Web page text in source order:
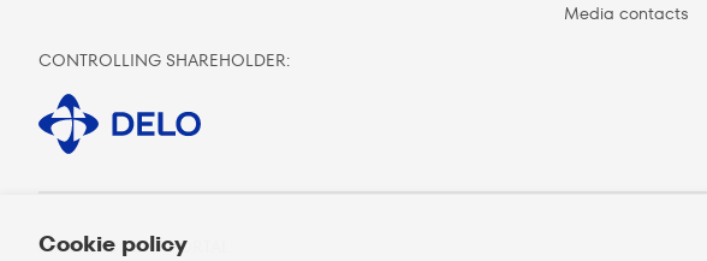
Cookie policy
CONTROLLING SHAREHOLDER:
Media contacts
MOBILE CLIENT PORTAL: